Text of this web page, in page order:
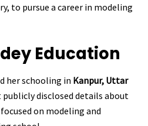
to pursue a career in modeling
Education
her schooling in Kanpur, Uttar
publicly disclosed details about
on modeling and